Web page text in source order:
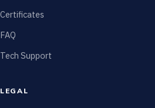
Certificates
FAQ
Tech Support
LEGAL